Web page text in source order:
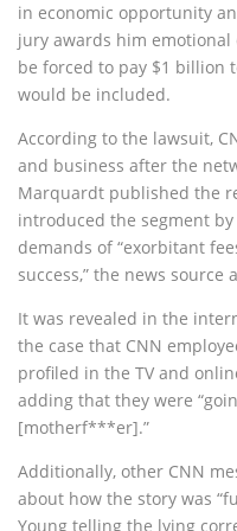
in economic opportunity
jury awards him emotional
be forced to pay $1 billion
would be included.
According to the lawsuit,
and business after the
Marquardt published the
introduced the segment
demands of “exorbitant
success,” the news source
It was revealed in the
the case that CNN
profiled in the TV and
adding that they were
[motherf***er].”
Additionally, other CNN
about how the story was
Young telling the lying